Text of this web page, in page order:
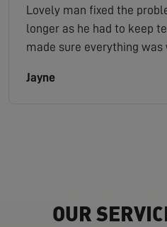
probably took about an
professinal and quick job
done well done to Mark
Lovely man fixed the
longer as he had to keep
made sure everything
Jayne
OUR